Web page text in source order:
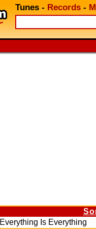
Tunes - Records -
Everything Is Everything